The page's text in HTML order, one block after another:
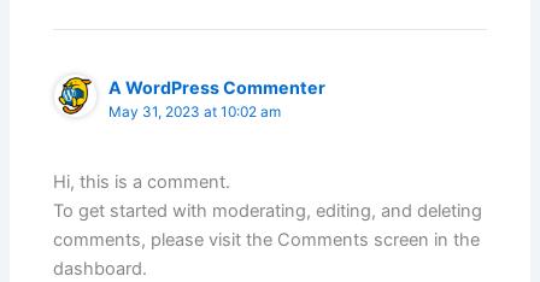
A WordPress Commenter
May 31, 2023 at 10:02 am
Hi, this is a comment.
To get started with moderating, editing, and deleting
comments, please visit the Comments screen in the
dashboard.